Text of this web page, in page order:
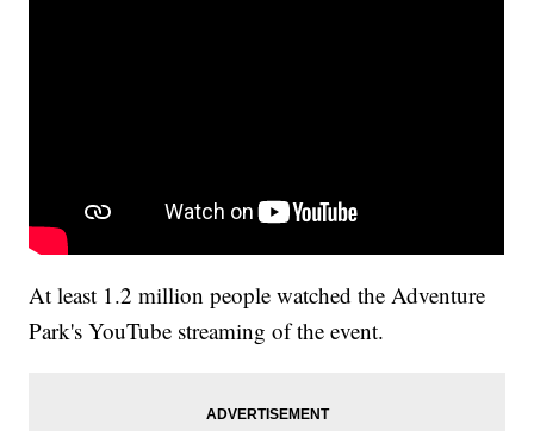
At least 1.2 million people watched the Adventure
Park's YouTube streaming of the event.